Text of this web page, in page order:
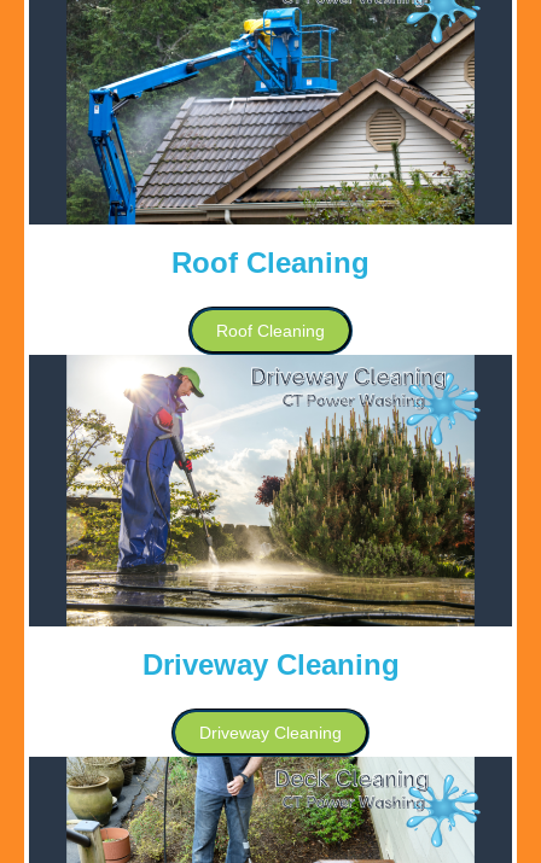
Roof Cleaning
Roof Cleaning
Driveway Cleaning
Driveway Cleaning